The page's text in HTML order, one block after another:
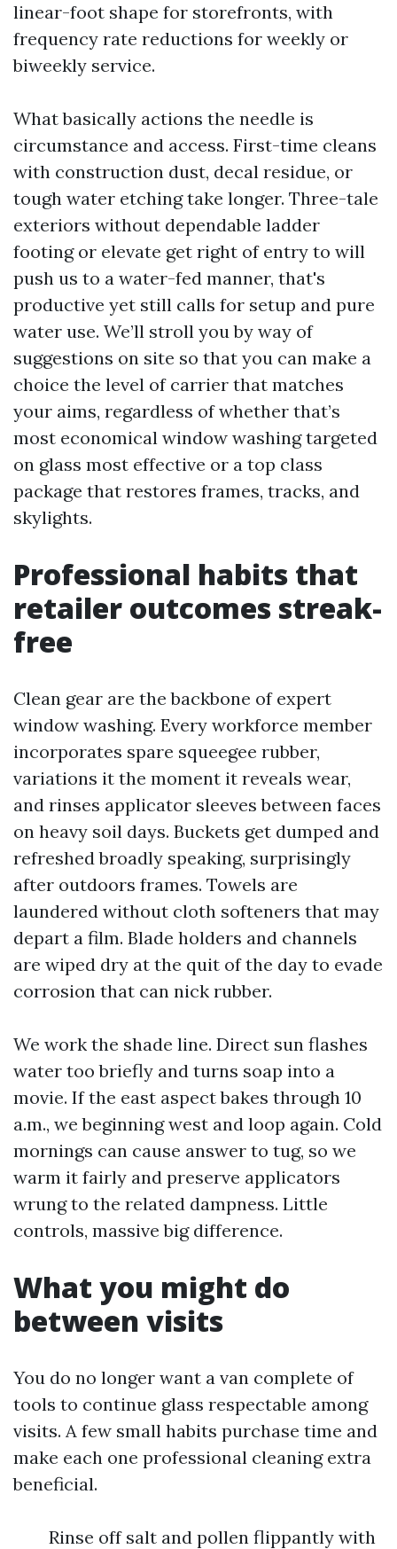
linear-foot shape for storefronts, with
frequency rate reductions for weekly or
biweekly service.
What basically actions the needle is
circumstance and access. First-time cleans
with construction dust, decal residue, or
tough water etching take longer. Three-tale
exteriors without dependable ladder
footing or elevate get right of entry to will
push us to a water-fed manner, that's
productive yet still calls for setup and pure
water use. We’ll stroll you by way of
suggestions on site so that you can make a
choice the level of carrier that matches
your aims, regardless of whether that’s
most economical window washing targeted
on glass most effective or a top class
package that restores frames, tracks, and
skylights.
Professional habits that
retailer outcomes streak-
free
Clean gear are the backbone of expert
window washing. Every workforce member
incorporates spare squeegee rubber,
variations it the moment it reveals wear,
and rinses applicator sleeves between faces
on heavy soil days. Buckets get dumped and
refreshed broadly speaking, surprisingly
after outdoors frames. Towels are
laundered without cloth softeners that may
depart a film. Blade holders and channels
are wiped dry at the quit of the day to evade
corrosion that can nick rubber.
We work the shade line. Direct sun flashes
water too briefly and turns soap into a
movie. If the east aspect bakes through 10
a.m., we beginning west and loop again. Cold
mornings can cause answer to tug, so we
warm it fairly and preserve applicators
wrung to the related dampness. Little
controls, massive big difference.
What you might do
between visits
You do no longer want a van complete of
tools to continue glass respectable among
visits. A few small habits purchase time and
make each one professional cleaning extra
beneficial.
Rinse off salt and pollen flippantly with